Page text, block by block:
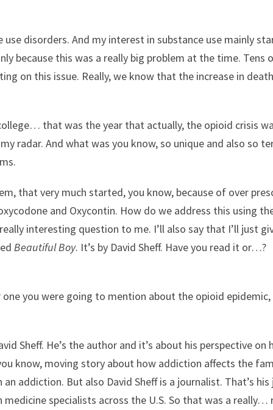
disorders. And my interest in substance use mainly
because this was a really big problem at the time. Tens
on this issue. Really, we know that the increase in
that was the year that actually, the opioid crisis
radar. And what was you know, so unique and also so
that very much started, you know, because of over
and Oxycontin. How do we address this using
interesting question to me. I’ll also say that I’ll just
Beautiful Boy. It’s by David Sheff. Have you read it or…?
you were going to mention about the opioid epidemic,
Sheff. He’s the author and it’s about his perspective on
know, moving story about how addiction affects the
addiction. But also David Sheff is a journalist. That’s
specialists across the U.S. So that was a really…